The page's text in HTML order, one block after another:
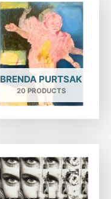
BRENDA PURTSAK
20 PRODUCTS